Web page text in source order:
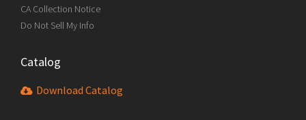
CA Collection Notice
Do Not Sell My Info
Catalog
Download Catalog